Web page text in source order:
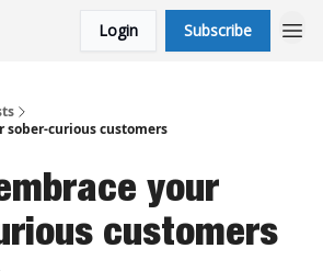
Login Subscribe
sober-curious customers
your
customers